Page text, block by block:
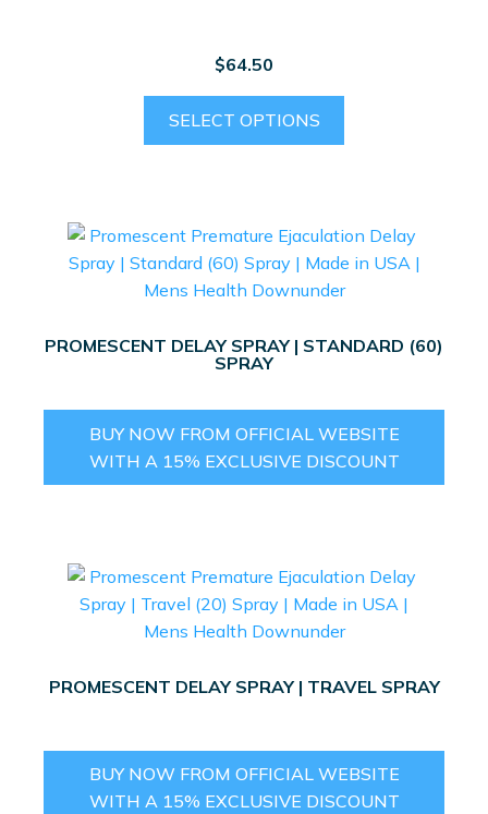
page
$64.50
SELECT OPTIONS
The
options
chosen
the
product
page
PROMESCENT DELAY SPRAY | STANDARD (60)
SPRAY
BUY NOW FROM OFFICIAL WEBSITE
WITH A 15% EXCLUSIVE DISCOUNT
PROMESCENT DELAY SPRAY | TRAVEL SPRAY
BUY NOW FROM OFFICIAL WEBSITE
WITH A 15% EXCLUSIVE DISCOUNT